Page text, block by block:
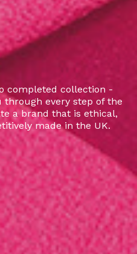
completed collection -
through every step of the
a brand that is ethical,
made in the UK.